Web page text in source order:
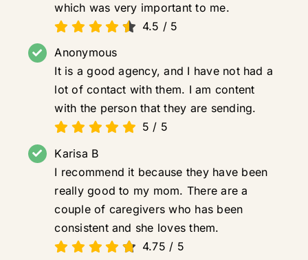
which was very important to me.
4.5 / 5
Anonymous
It is a good agency, and I have not had a
lot of contact with them. I am content
with the person that they are sending.
5 / 5
Karisa B
I recommend it because they have been
really good to my mom. There are a
couple of caregivers who has been
consistent and she loves them.
4.75 / 5